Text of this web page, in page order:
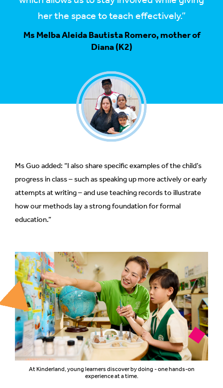
her the space to teach effectively.”
Ms Melba Aleida Bautista Romero, mother of
Diana (K2)
Ms Guo added: “I also share specific examples of the child’s
progress in class – such as speaking up more actively or early
attempts at writing – and use teaching records to illustrate
how our methods lay a strong foundation for formal
education.”
At Kinderland, young learners discover by doing - one hands-on
experience at a time.